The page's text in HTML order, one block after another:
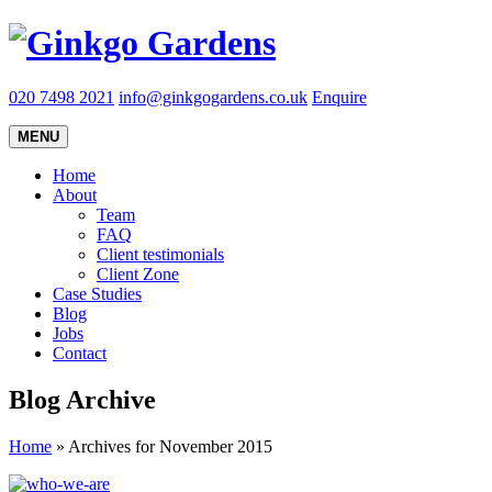
020 7498 2021 info@ginkgogardens.co.uk Enquire
MENU
Home
About
Team
FAQ
Client testimonials
Client Zone
Case Studies
Blog
Jobs
Contact
Blog Archive
Home » Archives for November 2015